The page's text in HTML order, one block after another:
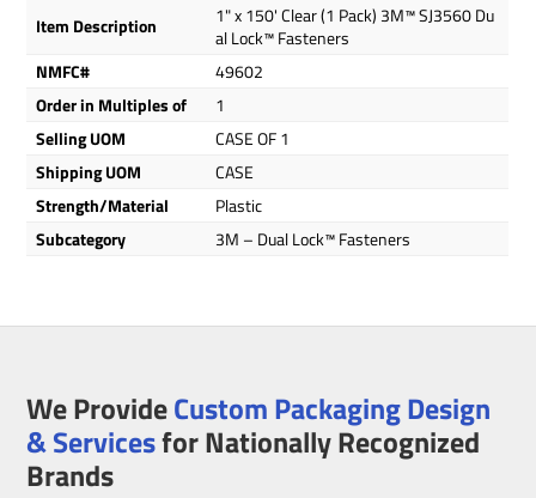
Item Description
1" x 150' Clear (1 Pack) 3M™ SJ3560 Du
al Lock™ Fasteners
NMFC#
49602
Order in Multiples of
1
Selling UOM
CASE OF 1
Shipping UOM
CASE
Strength/Material
Plastic
Subcategory
3M – Dual Lock™ Fasteners
We ProvideCustom Packaging Design
& Servicesfor Nationally Recognized
Brands